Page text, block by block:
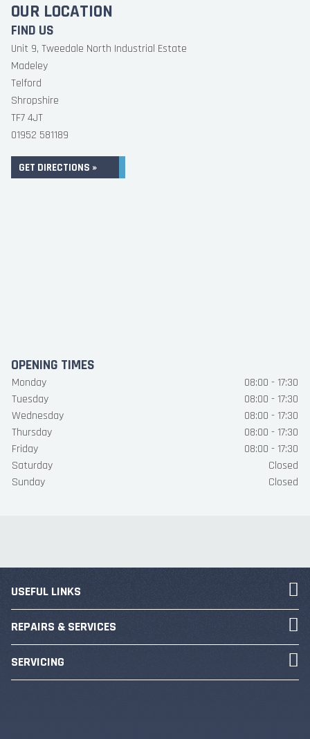
OUR LOCATION
FIND US
Unit 9, Tweedale North Industrial Estate
Madeley
Telford
Shropshire
TF7 4JT
01952 581189
GET DIRECTIONS »
OPENING TIMES
Monday
08:00 - 17:30
Tuesday
08:00 - 17:30
Wednesday
08:00 - 17:30
Thursday
08:00 - 17:30
Friday
08:00 - 17:30
Saturday
Closed
Sunday
Closed
USEFUL LINKS
REPAIRS & SERVICES
SERVICING